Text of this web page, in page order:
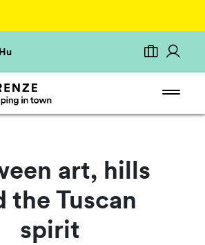
art, hills
the Tuscan
spirit